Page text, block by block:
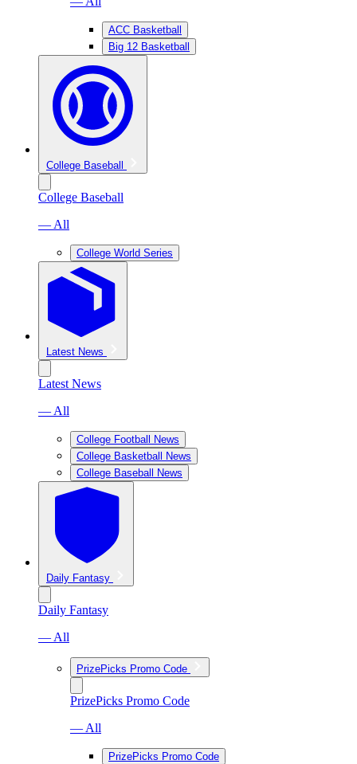
ACC Basketball
Big 12 Basketball
College Baseball
College Baseball
— All
College World Series
Latest News
Latest News
— All
College Football News
College Basketball News
College Baseball News
Daily Fantasy
Daily Fantasy
— All
PrizePicks Promo Code
PrizePicks Promo Code
— All
PrizePicks Promo Code